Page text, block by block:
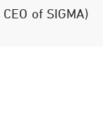
of SIGMA)